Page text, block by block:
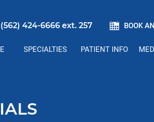
(562) 424-6666 ext. 257 BOOK
SPECIALTIES PATIENT INFO